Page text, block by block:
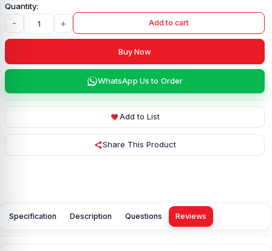
- + Add to cart
Buy Now
WhatsApp Us to Order
Add to List
Share This Product
Specification Description Questions Reviews